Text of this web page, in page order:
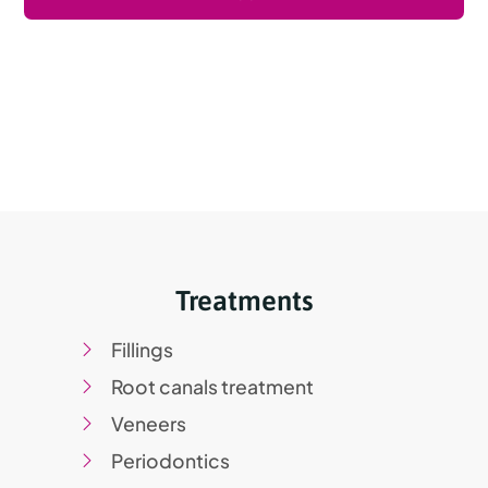
Treatments
Fillings
Root canals treatment
Veneers
Periodontics